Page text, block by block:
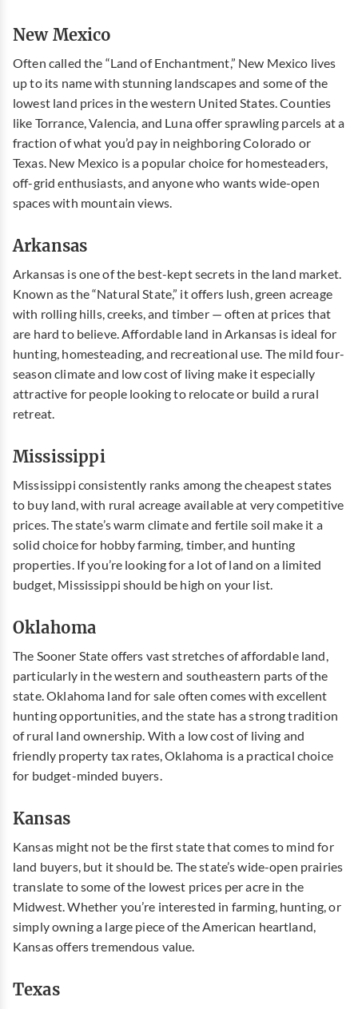
New Mexico
Often called the “Land of Enchantment,” New Mexico lives
up to its name with stunning landscapes and some of the
lowest land prices in the western United States. Counties
like Torrance, Valencia, and Luna offer sprawling parcels at a
fraction of what you’d pay in neighboring Colorado or
Texas. New Mexico is a popular choice for homesteaders,
off-grid enthusiasts, and anyone who wants wide-open
spaces with mountain views.
Arkansas
Arkansas is one of the best-kept secrets in the land market.
Known as the “Natural State,” it offers lush, green acreage
with rolling hills, creeks, and timber — often at prices that
are hard to believe.Affordable land inArkansas is ideal for
hunting, homesteading, and recreational use. The mild four-
season climate and low cost of living make it especially
attractive for people looking to relocate or build a rural
retreat.
Mississippi
Mississippi consistently ranks among the cheapest states
to buy land, with rural acreage available at very competitive
prices. The state’s warm climate and fertile soil make it a
solid choice for hobby farming, timber, and hunting
properties. If you’re looking for a lot of land on a limited
budget, Mississippi should be high on your list.
Oklahoma
The Sooner State offers vast stretches of affordable land,
particularly in the western and southeastern parts of the
state.Oklahoma land for sale often comes with excellent
hunting opportunities, and the state has a strong tradition
of rural land ownership. With a low cost of living and
friendly property tax rates, Oklahoma is a practical choice
for budget-minded buyers.
Kansas
Kansas might not be the first state that comes to mind for
land buyers, but it should be. The state’s wide-open prairies
translate to some of the lowest prices per acre in the
Midwest. Whether you’re interested in farming, hunting, or
simply owning a large piece of the American heartland,
Kansas offers tremendous value.
Texas